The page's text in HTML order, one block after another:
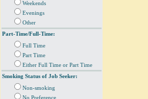
Weekends
Evenings
Other
Part-Time/Full-Time:
Full Time
Part Time
Either Full Time or Part Time
Smoking Status of Job Seeker:
Non-smoking
No Preference